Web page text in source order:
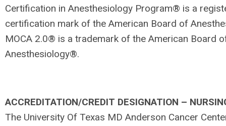
Certification in Anesthesiology Program® is a
certification mark of the American Board of
MOCA 2.0® is a trademark of the American Board
Anesthesiology®.
ACCREDITATION/CREDIT DESIGNATION –
The University Of Texas MD Anderson Cancer